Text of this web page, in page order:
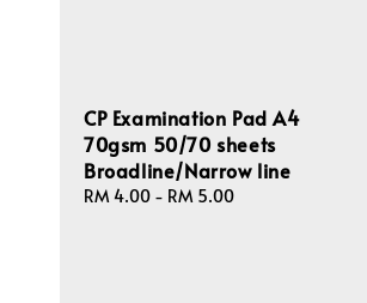
CP Examination Pad A4
70gsm 50/70 sheets
Broadline/Narrow line
Regular
RM 4.00 - RM 5.00